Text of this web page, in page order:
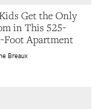
Get the Only
in This 525-
Foot Apartment
Breaux